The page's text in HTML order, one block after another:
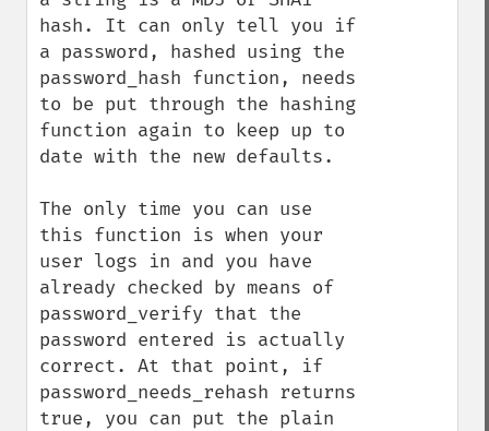
hash. It can only tell you if
a password, hashed using the
password_hash function, needs
to be put through the hashing
function again to keep up to
date with the new defaults.
The only time you can use
this function is when your
user logs in and you have
already checked by means of
password_verify that the
password entered is actually
correct. At that point, if
password_needs_rehash returns
true, you can put the plain